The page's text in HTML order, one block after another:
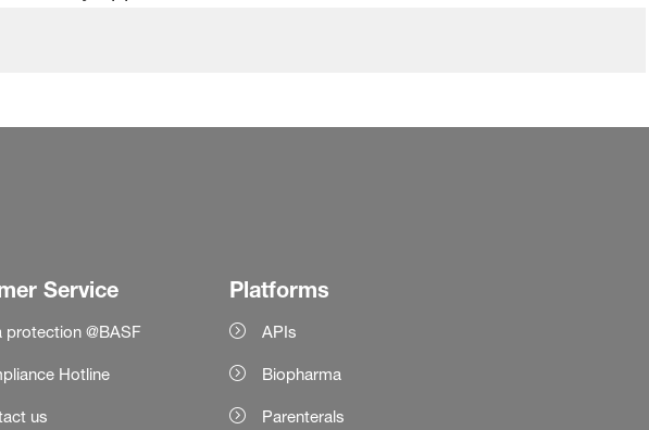
Service
protection @BASF
Hotline
us
Platforms
APIs
Biopharma
Parenterals